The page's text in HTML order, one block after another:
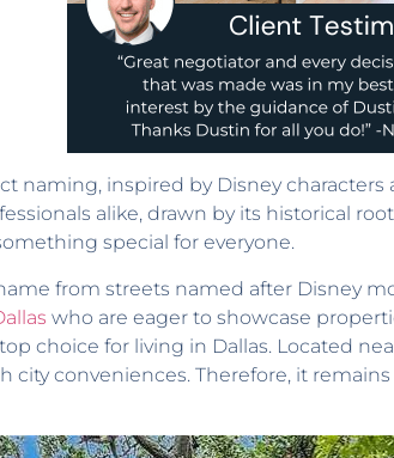
naming, inspired by Disney
alike, drawn by its historical
special for everyone.
from streets named after Disney
who are eager to showcase
choice for living in Dallas. Located
conveniences. Therefore, it